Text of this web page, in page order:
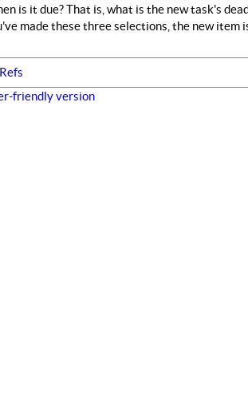
is it due? That is, what is the new task's
made these three selections, the new
friendly version